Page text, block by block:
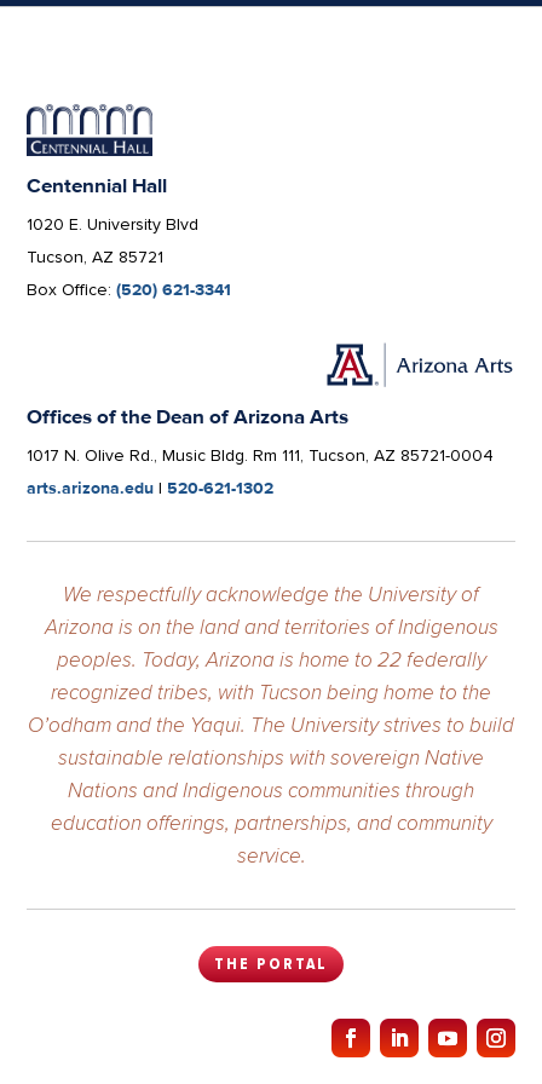
Centennial Hall
1020 E. University Blvd
Tucson, AZ 85721
Box Office:(520) 621-3341
Offices of the Dean of Arizona Arts
1017 N. Olive Rd., Music Bldg. Rm 111, Tucson, AZ 85721-0004
arts.arizona.edu |520-621-1302
We respectfully acknowledge the University of
Arizona is on the land and territories of Indigenous
peoples. Today, Arizona is home to 22 federally
recognized tribes, with Tucson being home to the
O’odham and the Yaqui. The University strives to build
sustainable relationships with sovereign Native
Nations and Indigenous communities through
education offerings, partnerships, and community
service.
THE PORTAL